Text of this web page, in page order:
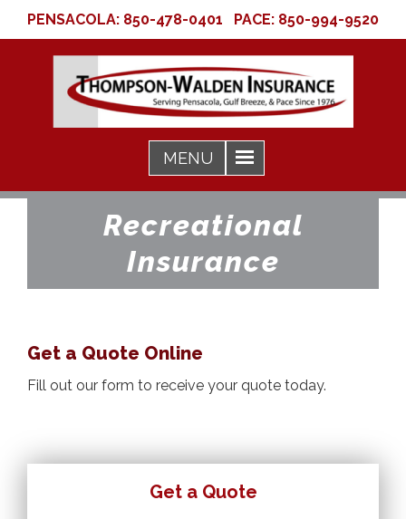
PENSACOLA: 850-478-0401 PACE: 850-994-9520
Recreational
Insurance
Get a Quote Online
Fill out our form to receive your quote today.
Get a Quote